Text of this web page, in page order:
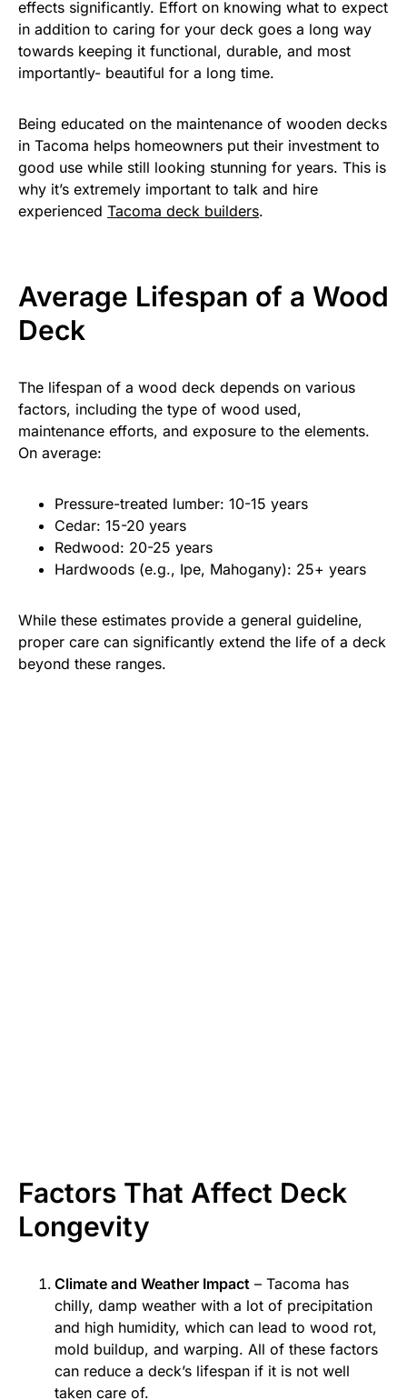
effects significantly. Effort on knowing what to expect
in addition to caring for your deck goes a long way
towards keeping it functional, durable, and most
importantly- beautiful for a long time.
Being educated on the maintenance of wooden decks
in Tacoma helps homeowners put their investment to
good use while still looking stunning for years. This is
why it’s extremely important to talk and hire
experienced Tacoma deck builders.
Average Lifespan of a Wood
Deck
The lifespan of a wood deck depends on various
factors, including the type of wood used,
maintenance efforts, and exposure to the elements.
On average:
Pressure-treated lumber: 10-15 years
Cedar: 15-20 years
Redwood: 20-25 years
Hardwoods (e.g., Ipe, Mahogany): 25+ years
While these estimates provide a general guideline,
proper care can significantly extend the life of a deck
beyond these ranges.
Factors That Affect Deck
Longevity
Climate and Weather Impact – Tacoma has
chilly, damp weather with a lot of precipitation
and high humidity, which can lead to wood rot,
mold buildup, and warping. All of these factors
can reduce a deck’s lifespan if it is not well
taken care of.